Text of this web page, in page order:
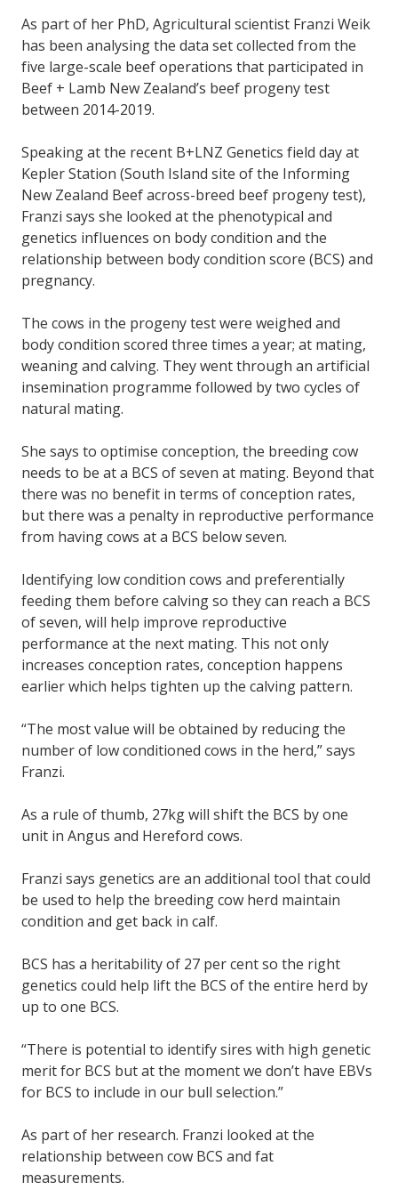
As part of her PhD, Agricultural scientist Franzi Weik
has been analysing the data set collected from the
five large-scale beef operations that participated in
Beef + Lamb New Zealand’s beef progeny test
between 2014-2019.
Speaking at the recent B+LNZ Genetics field day at
Kepler Station (South Island site of the Informing
New Zealand Beef across-breed beef progeny test),
Franzi says she looked at the phenotypical and
genetics influences on body condition and the
relationship between body condition score (BCS) and
pregnancy.
The cows in the progeny test were weighed and
body condition scored three times a year; at mating,
weaning and calving. They went through an artificial
insemination programme followed by two cycles of
natural mating.
She says to optimise conception, the breeding cow
needs to be at a BCS of seven at mating. Beyond that
there was no benefit in terms of conception rates,
but there was a penalty in reproductive performance
from having cows at a BCS below seven.
Identifying low condition cows and preferentially
feeding them before calving so they can reach a BCS
of seven, will help improve reproductive
performance at the next mating. This not only
increases conception rates, conception happens
earlier which helps tighten up the calving pattern.
“The most value will be obtained by reducing the
number of low conditioned cows in the herd,” says
Franzi.
As a rule of thumb, 27kg will shift the BCS by one
unit in Angus and Hereford cows.
Franzi says genetics are an additional tool that could
be used to help the breeding cow herd maintain
condition and get back in calf.
BCS has a heritability of 27 per cent so the right
genetics could help lift the BCS of the entire herd by
up to one BCS.
“There is potential to identify sires with high genetic
merit for BCS but at the moment we don’t have EBVs
for BCS to include in our bull selection.”
As part of her research. Franzi looked at the
relationship between cow BCS and fat
measurements.